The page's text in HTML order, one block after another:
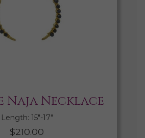
Naja Necklace
Length: 15″-17″
$210.00